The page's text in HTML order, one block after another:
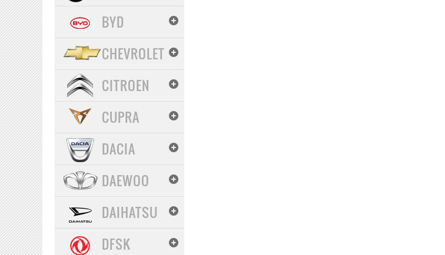
BYD
CHEVROLET
CITROEN
CUPRA
DACIA
DAEWOO
DAIHATSU
DFSK